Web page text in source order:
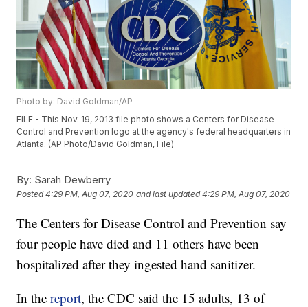
Photo by: David Goldman/AP
FILE - This Nov. 19, 2013 file photo shows a Centers for Disease
Control and Prevention logo at the agency's federal headquarters in
Atlanta. (AP Photo/David Goldman, File)
By: Sarah Dewberry
Posted4:29 PM, Aug 07, 2020 and last updated 4:29 PM, Aug 07, 2020
The Centers for Disease Control and Prevention say
four people have died and 11 others have been
hospitalized after they ingested hand sanitizer.
In thereport, the CDC said the 15 adults, 13 of